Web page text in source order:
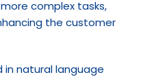
complex tasks,
the customer
natural language